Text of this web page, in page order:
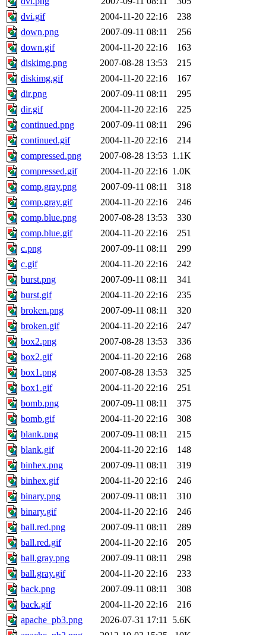
dvi.gif
2004-11-20 22:16
238
down.png
2007-09-11 08:11
256
down.gif
2004-11-20 22:16
163
diskimg.png
2007-08-28 13:53
215
diskimg.gif
2004-11-20 22:16
167
dir.png
2007-09-11 08:11
295
dir.gif
2004-11-20 22:16
225
continued.png
2007-09-11 08:11
296
continued.gif
2004-11-20 22:16
214
compressed.png
2007-08-28 13:53 1.1K
compressed.gif
2004-11-20 22:16 1.0K
comp.gray.png
2007-09-11 08:11
318
comp.gray.gif
2004-11-20 22:16
246
comp.blue.png
2007-08-28 13:53
330
comp.blue.gif
2004-11-20 22:16
251
c.png
2007-09-11 08:11
299
c.gif
2004-11-20 22:16
242
burst.png
2007-09-11 08:11
341
burst.gif
2004-11-20 22:16
235
broken.png
2007-09-11 08:11
320
broken.gif
2004-11-20 22:16
247
box2.png
2007-08-28 13:53
336
box2.gif
2004-11-20 22:16
268
box1.png
2007-08-28 13:53
325
box1.gif
2004-11-20 22:16
251
bomb.png
2007-09-11 08:11
375
bomb.gif
2004-11-20 22:16
308
blank.png
2007-09-11 08:11
215
blank.gif
2004-11-20 22:16
148
binhex.png
2007-09-11 08:11
319
binhex.gif
2004-11-20 22:16
246
binary.png
2007-09-11 08:11
310
binary.gif
2004-11-20 22:16
246
ball.red.png
2007-09-11 08:11
289
ball.red.gif
2004-11-20 22:16
205
ball.gray.png
2007-09-11 08:11
298
ball.gray.gif
2004-11-20 22:16
233
back.png
2007-09-11 08:11
308
back.gif
2004-11-20 22:16
216
apache_pb3.png
2026-07-31 17:11 5.6K